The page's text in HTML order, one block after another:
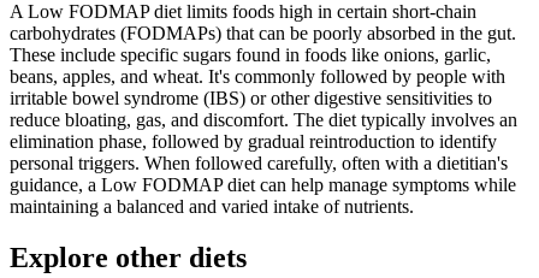
A Low FODMAP diet limits foods high in certain short-chain
carbohydrates (FODMAPs) that can be poorly absorbed in the gut.
These include specific sugars found in foods like onions, garlic,
beans, apples, and wheat. It's commonly followed by people with
irritable bowel syndrome (IBS) or other digestive sensitivities to
reduce bloating, gas, and discomfort. The diet typically involves an
elimination phase, followed by gradual reintroduction to identify
personal triggers. When followed carefully, often with a dietitian's
guidance, a Low FODMAP diet can help manage symptoms while
maintaining a balanced and varied intake of nutrients.
Explore other diets